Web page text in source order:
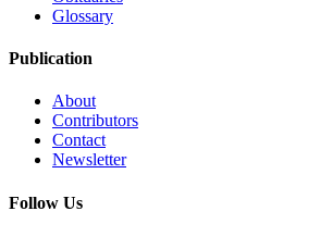
Glossary
Publication
About
Contributors
Contact
Newsletter
Follow Us